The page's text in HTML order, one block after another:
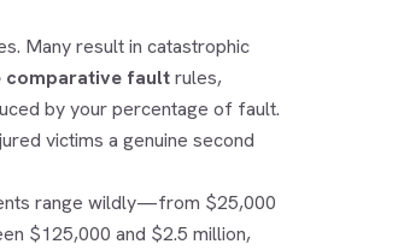
Many result in catastrophic
comparative faultrules,
by your percentage of fault.
victims a genuine second
range wildly—from $25,000
$125,000 and $2.5 million,